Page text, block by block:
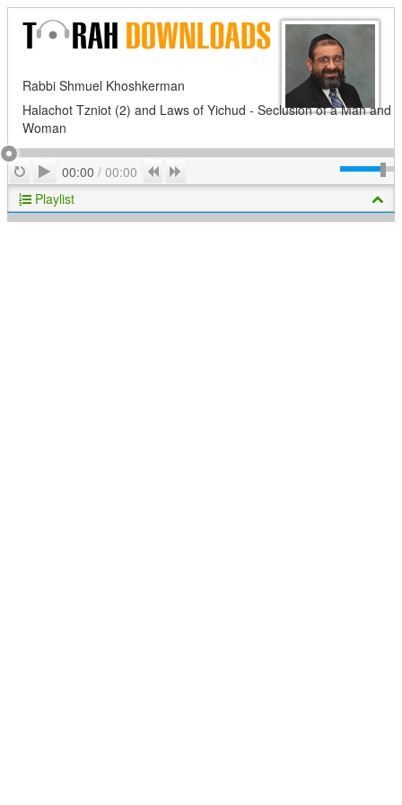
Rabbi Shmuel Khoshkerman
Halachot Tzniot (2) and Laws of Yichud - Seclusion of a Man and
Woman
RepeatPlay
00:00 / 00:00 Previous
Playlist